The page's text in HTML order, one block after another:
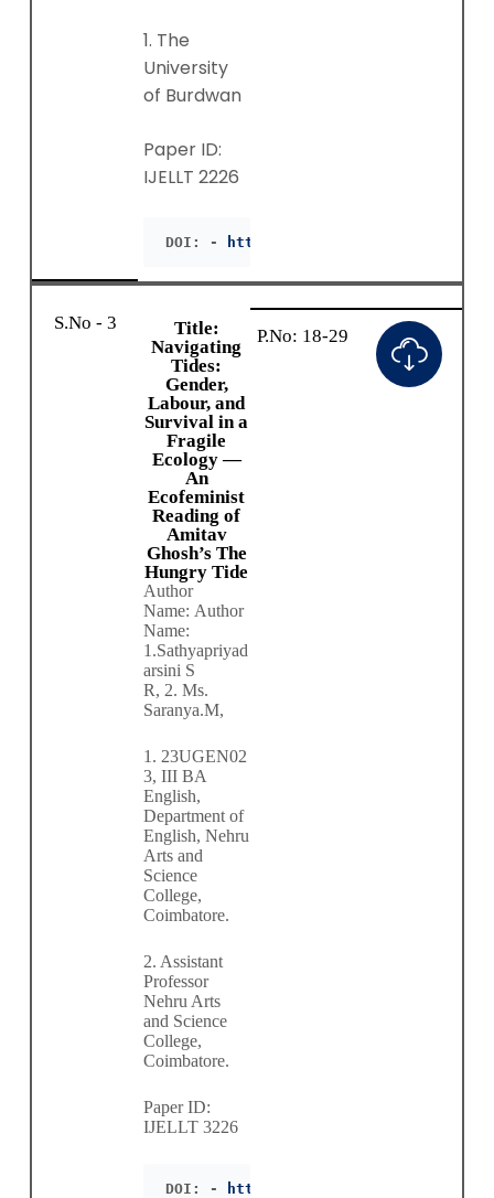
1. The
University
of Burdwan
Paper ID:
IJELLT 2226
DOI: - https://doie.org/10.55942/
S.No - 3
Title:
Navigating
Tides:
Gender,
Labour, and
Survival in a
Fragile
Ecology —
An
Ecofeminist
Reading of
Amitav
Ghosh’s The
Hungry Tide
Author
Name: Author
Name:
1.Sathyapriyad
arsini S
R, 2.Ms.
Saranya.M,
1. 23UGEN02
3, III BA
English,
Department of
English, Nehru
Arts and
Science
College,
Coimbatore.
2. Assistant
Professor
Nehru Arts
and Science
College,
Coimbatore.
Paper ID:
IJELLT 3226
DOI: - https://doie.org/10.55942/
P.No: 18-29